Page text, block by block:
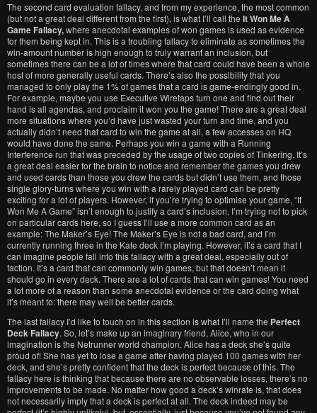
The second card evaluation fallacy, and from my experience, the most common
(but not a great deal different from the first), is what I’ll call the It Won Me A
Game Fallacy,where anecdotal examples of won games is used as evidence
for them being kept in. This is a troubling fallacy to eliminate as sometimes the
win-amount number is high enough to truly warrant an inclusion, but
sometimes there can be a lot of times where that card could have been a whole
host of more generally useful cards. There’s also the possibility that you
managed to only play the 1% of games that a card is game-endingly good in.
For example, maybe you use Executive Wiretaps turn one and find out their
hand is all agendas, and proclaim it won you the game! There are a great deal
more situations where you’d have just wasted your turn and time, and you
actually didn’t need that card to win the game at all, a few accesses on HQ
would have done the same. Perhaps you win a game with a Running
Interference run that was preceded by the usage of two copies of Tinkering. It’s
a great deal easier for the brain to notice and remember the games you drew
and used cards than those you drew the cards but didn’t use them, and those
single glory-turns where you win with a rarely played card can be pretty
exciting for a lot of players. However, if you’re trying to optimise your game, “It
Won Me A Game” isn’t enough to justify a card’s inclusion. I’m trying not to pick
on particular cards here, so I guess I’ll use a more common card as an
example: The Maker’s Eye! The Maker’s Eye is not a bad card, and I’m
currently running three in the Kate deck I’m playing. However, it’s a card that I
can imagine people fall into this fallacy with a great deal, especially out of
faction. It’s a card that can commonly win games, but that doesn’t mean it
should go in every deck. There are a lot of cards that can win games! You need
a lot more of a reason than some anecdotal evidence or the card doing what
it’s meant to: there may well be better cards.
The last fallacy I’d like to touch on in this section is what I’ll name the Perfect
Deck Fallacy. So, let’s make up an imaginary friend, Alice, who in our
imagination is the Netrunner world champion. Alice has a deck she’s quite
proud of! She has yet to lose a game after having played 100 games with her
deck, and she’s pretty confident that the deck is perfect because of this. The
fallacy here is thinking that because there are no observable losses, there’s no
improvements to be made. No matter how good a deck’s winrate is, that does
not necessarily imply that a deck is perfect at all. The deck indeed may be